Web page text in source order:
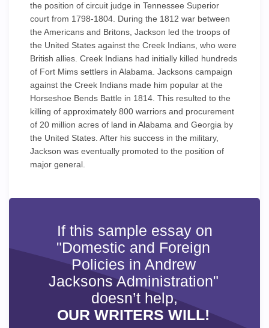
the position of circuit judge in Tennessee Superior
court from 1798-1804. During the 1812 war between
the Americans and Britons, Jackson led the troops of
the United States against the Creek Indians, who were
British allies. Creek Indians had initially killed hundreds
of Fort Mims settlers in Alabama. Jacksons campaign
against the Creek Indians made him popular at the
Horseshoe Bends Battle in 1814. This resulted to the
killing of approximately 800 warriors and procurement
of 20 million acres of land in Alabama and Georgia by
the United States. After his success in the military,
Jackson was eventually promoted to the position of
major general.
If this sample essay on
"Domestic and Foreign
Policies in Andrew
Jacksons Administration"
doesn’t help,
OUR WRITERS WILL!